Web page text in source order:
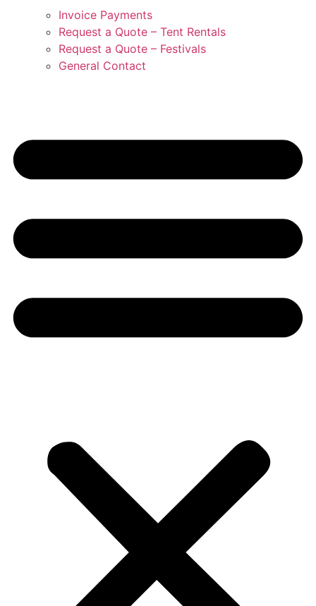
Invoice Payments
Request a Quote – Tent Rentals
Request a Quote – Festivals
General Contact